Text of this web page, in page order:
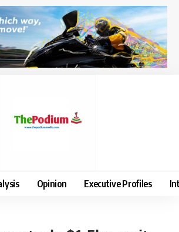
Opinion Executive Profiles